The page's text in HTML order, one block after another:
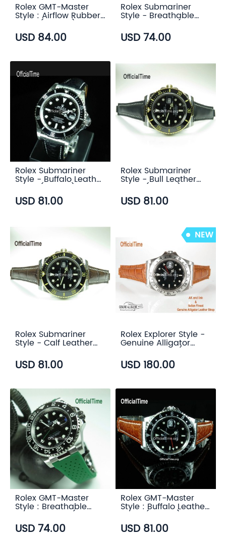
Rolex GMT-Master
Style : Airflow Rubber
Strap (6 color)
USD 84.00
Rolex Submariner
Style - Breathable
Rubber Strap (7
color)
USD 74.00
Rolex Submariner
Style - Buffalo Leather
Strap (3 color)
USD 81.00
Rolex Submariner
Style - Bull Leather
Strap (5 color)
USD 81.00
Rolex Submariner
Style - Calf Leather
with Alligator Grain
Strap (3 color)
USD 81.00
Rolex Explorer Style -
Genuine Alligator
Leather Strap (3
color)
USD 180.00
Rolex GMT-Master
Style : Breathable
Rubber Strap (7
color)
USD 74.00
Rolex GMT-Master
Style : Buffalo Leather
Strap (3 color)
USD 81.00